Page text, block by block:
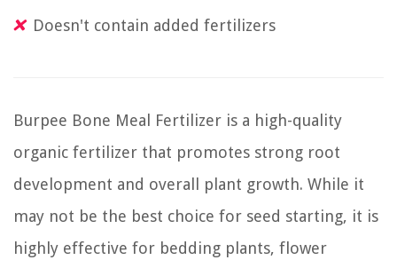
Doesn't contain added fertilizers
Burpee Bone Meal Fertilizer is a high-quality
organic fertilizer that promotes strong root
development and overall plant growth. While it
may not be the best choice for seed starting, it is
highly effective for bedding plants, flower